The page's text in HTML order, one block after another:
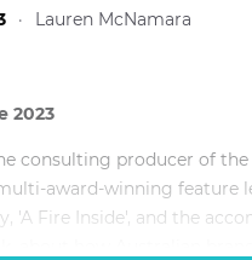
· Lauren McNamara
2023
consulting producer of the
award-winning feature
'A Fire Inside', and the